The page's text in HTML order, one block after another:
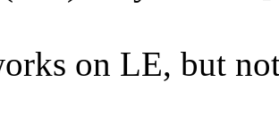
on LE, but